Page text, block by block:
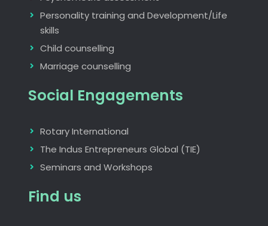
Personality training and Development/Life
skills
Child counselling
Marriage counselling
Social Engagements
Rotary International
The Indus Entrepreneurs Global (TIE)
Seminars and Workshops
Find us